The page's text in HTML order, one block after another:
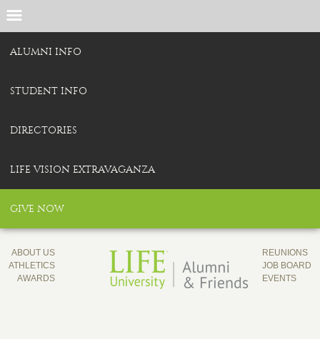
ALUMNI INFO
STUDENT INFO
DIRECTORIES
LIFE VISION EXTRAVAGANZA
GIVE NOW
ABOUT US
ATHLETICS
AWARDS
REUNIONS
JOB BOARD
EVENTS